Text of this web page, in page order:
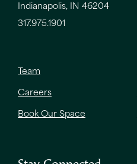
Indianapolis, IN 46204
317.975.1901
Team
Careers
Book Our Space